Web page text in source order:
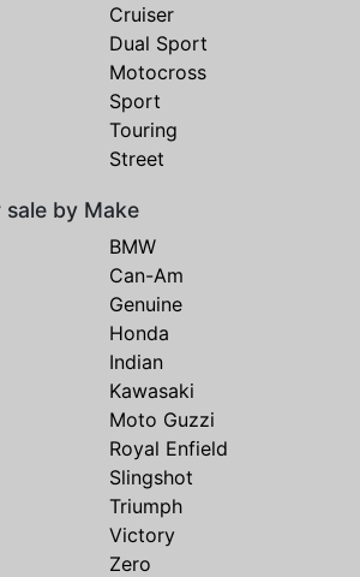
Cruiser
Dual Sport
Motocross
Sport
Touring
Street
by Make
BMW
Can-Am
Genuine
Honda
Indian
Kawasaki
Moto Guzzi
Royal Enfield
Slingshot
Triumph
Victory
Zero